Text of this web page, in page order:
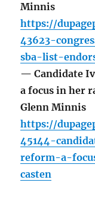
Minnis
https://
43623-
sba-list-
— Candidate
a focus in her
Glenn Minnis
https://
45144-
reform-a-
casten